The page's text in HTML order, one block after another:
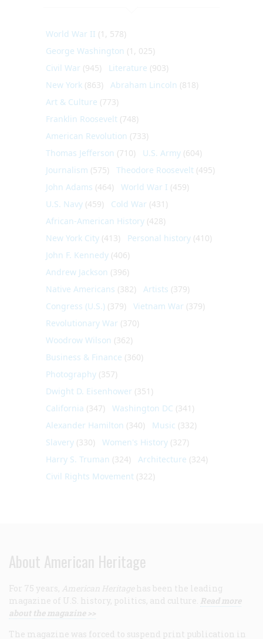
World War II (1, 578)
George Washington (1, 025)
Civil War (945) Literature (903)
New York (863) Abraham Lincoln (818)
Art & Culture (773)
Franklin Roosevelt (748)
American Revolution (733)
Thomas Jefferson (710) U.S. Army (604)
Journalism (575) Theodore Roosevelt (495)
John Adams (464) World War I (459)
U.S. Navy (459) Cold War (431)
African-American History (428)
New York City (413) Personal history (410)
John F. Kennedy (406)
Andrew Jackson (396)
Native Americans (382) Artists (379)
Congress (U.S.) (379) Vietnam War (379)
Revolutionary War (370)
Woodrow Wilson (362)
Business & Finance (360)
Photography (357)
Dwight D. Eisenhower (351)
California (347) Washington DC (341)
Alexander Hamilton (340) Music (332)
Slavery (330) Women's History (327)
Harry S. Truman (324) Architecture (324)
Civil Rights Movement (322)
About American Heritage
For 75 years, American Heritage has been the leading
magazine of U.S. history, politics, and culture. Read more
about the magazine >>
The magazine was forced to suspend print publication in